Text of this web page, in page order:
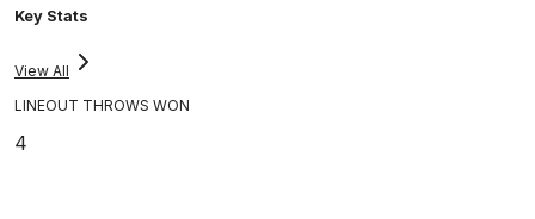
Key Stats
View All
LINEOUT THROWS WON
4